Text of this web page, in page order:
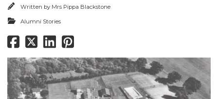
Written by Mrs Pippa Blackstone
Alumni Stories